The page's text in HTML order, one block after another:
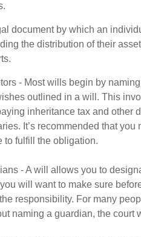
document by which an
the distribution of their
- Most wills begin by
outlined in a will. This
inheritance tax and other
It’s recommended that
to fulfill the obligation.
- A will allows you to
will want to make sure
responsibility. For many
naming a guardian, the court